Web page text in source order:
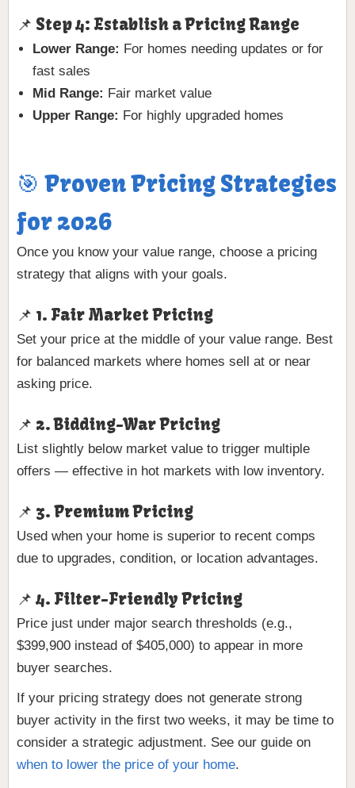
📌 Step 4: Establish a Pricing Range
Lower Range: For homes needing updates or for
fast sales
Mid Range: Fair market value
Upper Range: For highly upgraded homes
🎯 Proven Pricing Strategies
for 2026
Once you know your value range, choose a pricing
strategy that aligns with your goals.
📌 1. Fair Market Pricing
Set your price at the middle of your value range. Best
for balanced markets where homes sell at or near
asking price.
📌 2. Bidding-War Pricing
List slightly below market value to trigger multiple
offers — effective in hot markets with low inventory.
📌 3. Premium Pricing
Used when your home is superior to recent comps
due to upgrades, condition, or location advantages.
📌 4. Filter-Friendly Pricing
Price just under major search thresholds (e.g.,
$399,900 instead of $405,000) to appear in more
buyer searches.
If your pricing strategy does not generate strong
buyer activity in the first two weeks, it may be time to
consider a strategic adjustment. See our guide on
when to lower the price of your home.